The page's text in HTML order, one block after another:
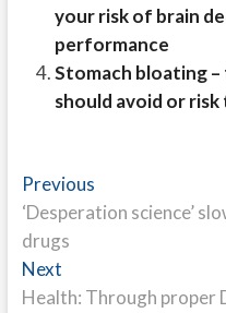
your risk of brain
performance
Stomach bloating
should avoid or
Post
navigation
PreviousPrevious
post:
‘Desperation science’
drugs
NextNext
post:
Health: Through proper